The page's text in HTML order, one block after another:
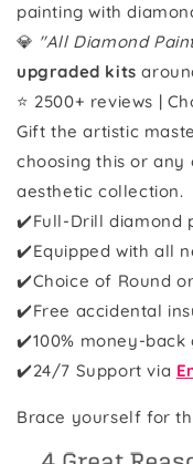
painting with
💎 "All Diamond
upgraded kits
⭐ 2500+ reviews |
Gift the artistic
choosing this or
aesthetic collection.
✔️Full-Drill diamond
✔️Equipped with all
✔️Choice of Round
✔️Free accidental
✔️100% money-back
✔️24/7 Support via
Brace yourself for